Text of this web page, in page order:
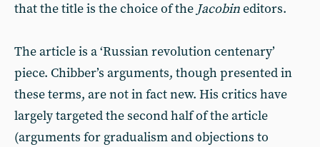
that the title is the choice of the Jacobin editors.
The article is a ‘Russian revolution centenary’
piece. Chibber’s arguments, though presented in
these terms, are not in fact new. His critics have
largely targeted the second half of the article
(arguments for gradualism and objections to